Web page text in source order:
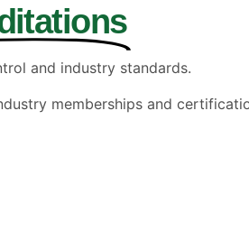
and industry standards.
memberships and